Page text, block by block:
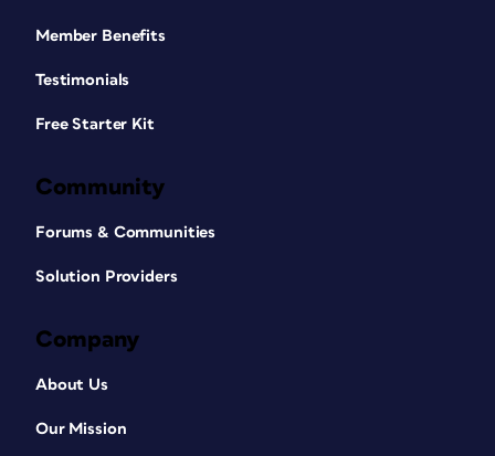
Member Benefits
Testimonials
Free Starter Kit
Community
Forums & Communities
Solution Providers
Company
About Us
Our Mission